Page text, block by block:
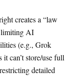
creates a “law
AI
(e.g., Grok
it can’t store/use full
detailed